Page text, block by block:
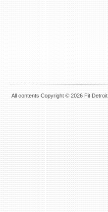
All contents Copyright © 2026 Fit Detroit